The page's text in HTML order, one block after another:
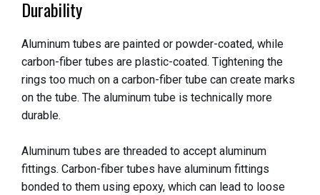
Durability
Aluminum tubes are painted or powder-coated, while
carbon-fiber tubes are plastic-coated. Tightening the
rings too much on a carbon-fiber tube can create marks
on the tube. The aluminum tube is technically more
durable.
Aluminum tubes are threaded to accept aluminum
fittings. Carbon-fiber tubes have aluminum fittings
bonded to them using epoxy, which can lead to loose